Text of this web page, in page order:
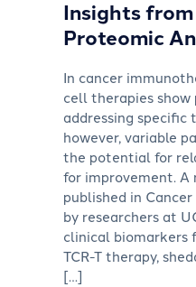
Insights
Proteomic
In cancer
cell therapies show
addressing specific
however, variable
the potential for
for improvement. A
published in
by researchers at
clinical biomarkers
TCR-T therapy,
[…]